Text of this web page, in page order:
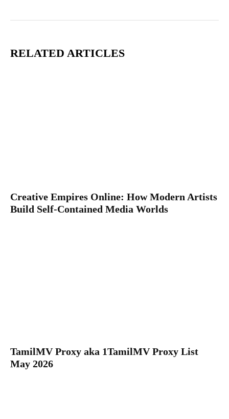
RELATED ARTICLES
Creative Empires Online: How Modern Artists
Build Self-Contained Media Worlds
TamilMV Proxy aka 1TamilMV Proxy List
May 2026